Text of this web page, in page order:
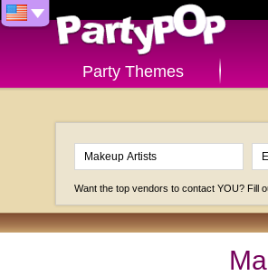
Party Themes
Want the top vendors to contact YOU? Fill